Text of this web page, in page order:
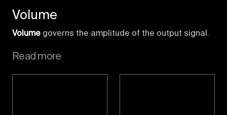
Volume
Volume governs the amplitude of the output signal.
Read more